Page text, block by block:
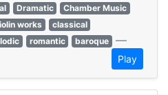
Dramatic
Chamber Music
works
classical
romantic baroque —
Play